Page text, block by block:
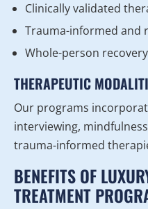
Clinically validated
Trauma-informed and
Whole-person
THERAPEUTIC
Our programs
interviewing,
trauma-informed
BENEFITS OF
TREATMENT